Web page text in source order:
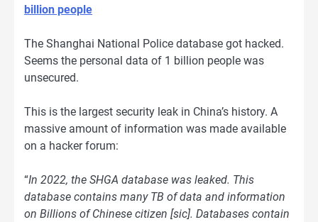
billion people
The Shanghai National Police database got hacked.
Seems the personal data of 1 billion people was
unsecured.
This is the largest security leak in China’s history. A
massive amount of information was made available
on a hacker forum:
“In 2022, the SHGA database was leaked. This
database contains many TB of data and information
on Billions of Chinese citizen [sic]. Databases contain